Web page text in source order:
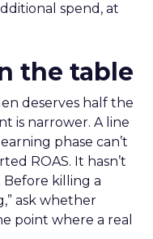
spend, at
the table
deserves half the
is narrower. A line
phase can’t
ROAS. It hasn’t
Before killing a
ask whether
point where a real